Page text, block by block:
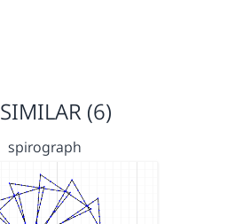
SIMILAR (6)
spirograph